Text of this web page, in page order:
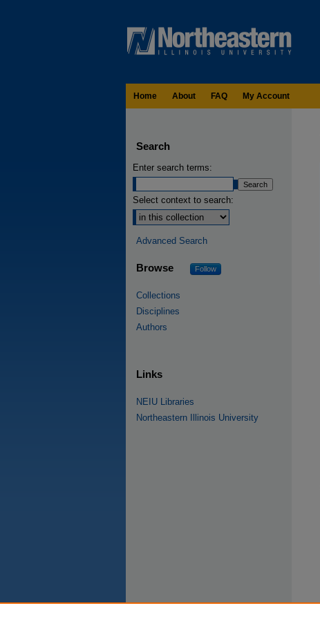
Home About FAQ My Account
Search
Enter search terms:
Select context to search:
Advanced Search
Browse Follow
Collections
Disciplines
Authors
Links
NEIU Libraries
Northeastern Illinois University